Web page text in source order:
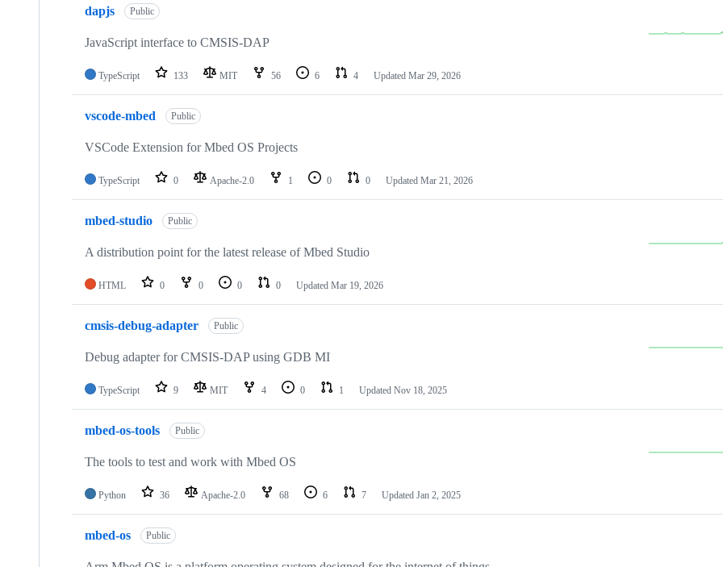
dapjs Public
JavaScript interface to CMSIS-DAP
TypeScript 133 MIT 56 6 4 Updated Mar 29, 2026
vscode-mbed Public
VSCode Extension for Mbed OS Projects
TypeScript 0 Apache-2.0 1 0 0 Updated Mar 21, 2026
mbed-studio Public
A distribution point for the latest release of Mbed Studio
HTML 0 0 0 0 Updated Mar 19, 2026
cmsis-debug-adapter Public
Debug adapter for CMSIS-DAP using GDB MI
TypeScript 9 MIT 4 0 1 Updated Nov 18, 2025
mbed-os-tools Public
The tools to test and work with Mbed OS
Python 36 Apache-2.0 68 6 7 Updated Jan 2, 2025
mbed-os Public